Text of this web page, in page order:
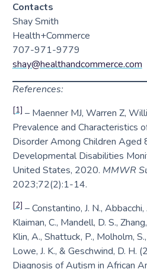
Contacts
Shay Smith
Health+Commerce
707-971-9779
shay@healthandcommerce.com
References:
[1] – Maenner MJ, Warren Z,
Prevalence and Characteristics
Disorder Among Children Aged
Developmental Disabilities
United States, 2020. MMWR
2023;72(2):1-14.
[2] – Constantino, J. N., Abbacchi,
Klaiman, C., Mandell, D. S.,
Klin, A., Shattuck, P., Molholm,
Lowe, J. K., & Geschwind, D. H.
Diagnosis of Autism in African